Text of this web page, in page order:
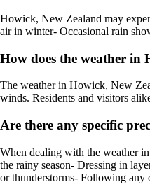
Howick, New Zealand may
air in winter- Occasional rain
How does the weather in
The weather in Howick, New
winds. Residents and visitors
Are there any specific
When dealing with the weather
the rainy season- Dressing in
or thunderstorms- Following any